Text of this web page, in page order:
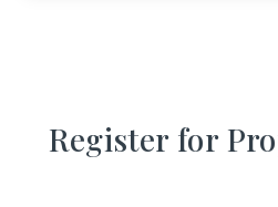
Register for